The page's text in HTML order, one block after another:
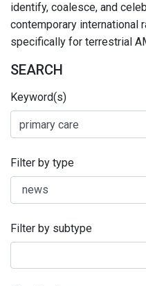
identify, coalesce, and
contemporary international
specifically for terrestrial
SEARCH
Keyword(s)
Filter by type
Filter by subtype